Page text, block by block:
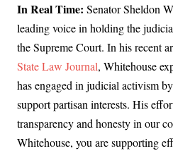
In Real Time: Senator Sheldon
leading voice in holding the
the Supreme Court. In his recent
State Law Journal, Whitehouse
has engaged in judicial activism
support partisan interests. His
transparency and honesty in our
Whitehouse, you are supporting